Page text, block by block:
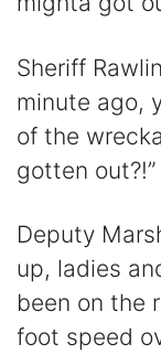
Sheriff
minute ago,
of the
gotten out?!”
Deputy
up, ladies
been on the
foot speed